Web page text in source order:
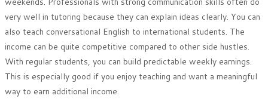
very well in tutoring because they can explain ideas clearly. You can
also teach conversational English to international students. The
income can be quite competitive compared to other side hustles.
With regular students, you can build predictable weekly earnings.
This is especially good if you enjoy teaching and want a meaningful
way to earn additional income.